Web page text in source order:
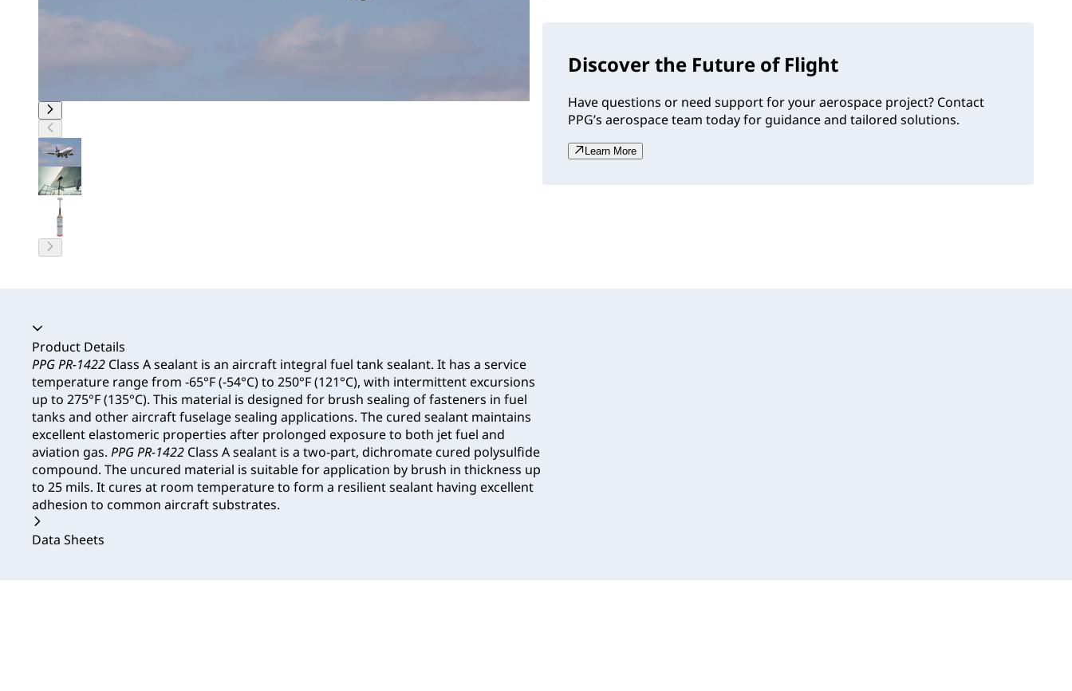
Discover the Future of Flight
Have questions or need support for your aerospace project? Contact
PPG’s aerospace team today for guidance and tailored solutions.
Learn More
Accordion collapsed
Product Details
PPG PR-1422 Class A sealant is an aircraft integral fuel tank sealant. It has a service
temperature range from -65°F (-54°C) to 250°F (121°C), with intermittent excursions
up to 275°F (135°C). This material is designed for brush sealing of fasteners in fuel
tanks and other aircraft fuselage sealing applications. The cured sealant maintains
excellent elastomeric properties after prolonged exposure to both jet fuel and
aviation gas. PPG PR-1422 Class A sealant is a two-part, dichromate cured polysulfide
compound. The uncured material is suitable for application by brush in thickness up
to 25 mils. It cures at room temperature to form a resilient sealant having excellent
adhesion to common aircraft substrates.
Data Sheets